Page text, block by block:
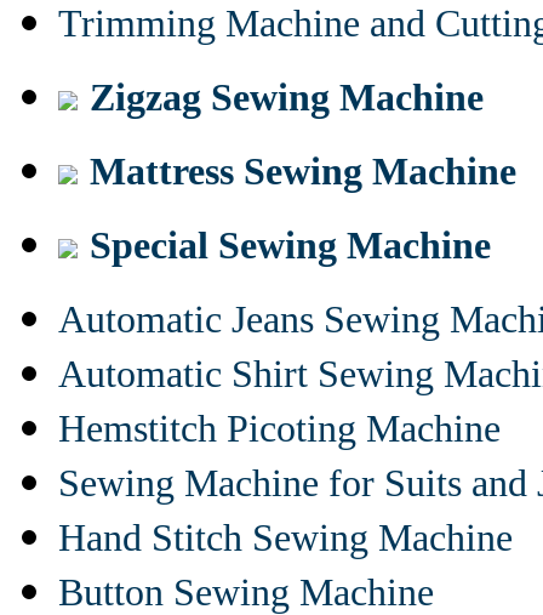
Trimming Machine and
Zigzag Sewing Machine
Mattress Sewing Machine
Special Sewing Machine
Automatic Jeans Sewing
Automatic Shirt Sewing
Hemstitch Picoting Machine
Sewing Machine for Suits and
Hand Stitch Sewing Machine
Button Sewing Machine